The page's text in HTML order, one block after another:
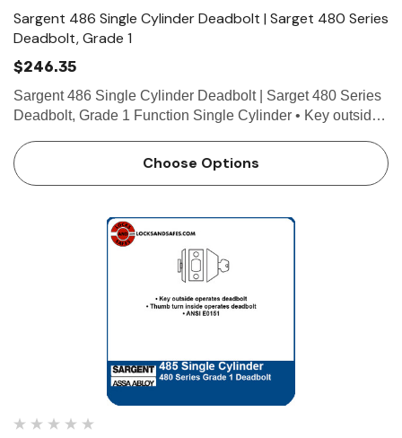
Sargent 486 Single Cylinder Deadbolt | Sarget 480 Series
Deadbolt, Grade 1
$246.35
Sargent 486 Single Cylinder Deadbolt | Sarget 480 Series
Deadbolt, Grade 1 Function Single Cylinder • Key outside
Choose Options